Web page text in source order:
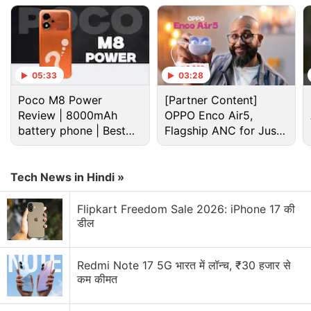
Cryptocurrency Discussion
Recovering Cryptocurrency from Fake Crypto
Investment Apps
How I Recovered My Lost Bitcoin | Digital Light
Solution Review
Generating flash usdt fot trading and gaming
05:33
Poco M8 Power
Review | 8000mAh
battery phone | Best
budget phone 2026?
03:28
[Partner Content]
OPPO Enco Air5,
Flagship ANC for Just
Rs. 3,299?
Tech News in Hindi »
Flipkart Freedom Sale 2026: iPhone 17 की
डील
Redmi Note 17 5G भारत में लॉन्च, ₹30 हजार से
कम कीमत